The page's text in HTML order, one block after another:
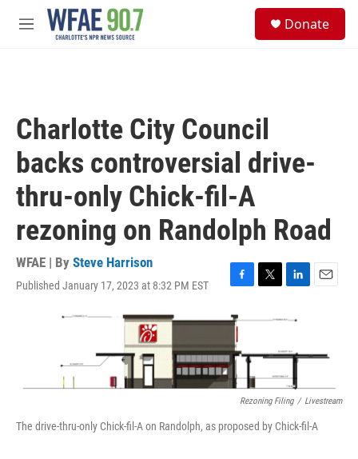
Skip to main content
M
Donate
Charlotte City Council
backs controversial drive-
thru-only Chick-fil-A
rezoning on Randolph Road
WFAE | By Steve Harrison
Published January 17, 2023 at 8:32 PM EST
F
c
b
o
o
k
T
i
t
e
r
L
n
e
d
I
n
E
l
Rezoning Filing / Livestream
The drive-thru-only Chick-fil-A on Randolph, as proposed by Chick-fil-A